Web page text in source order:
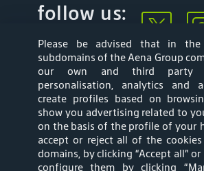
follow us:
Mapa web
Aena Brasil Terms
Please be advised that in the
subdomains of the Aena Group
our own and third party
personalisation, analytics and
create profiles based on
show you advertising related to
on the basis of the profile of your
accept or reject all of the
domains, by clicking “Accept all” or
configure them by clicking